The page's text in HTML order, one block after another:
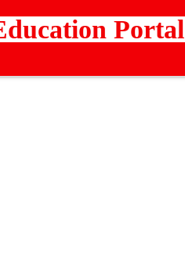
Portal